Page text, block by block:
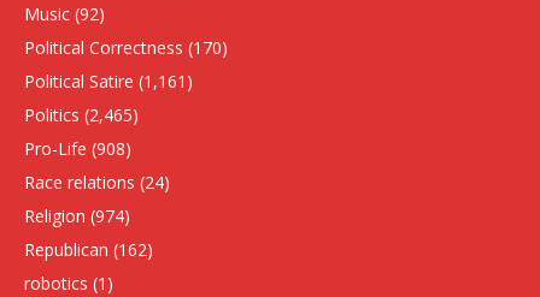
Music (92)
Political Correctness (170)
Political Satire (1,161)
Politics (2,465)
Pro-Life (908)
Race relations (24)
Religion (974)
Republican (162)
robotics (1)